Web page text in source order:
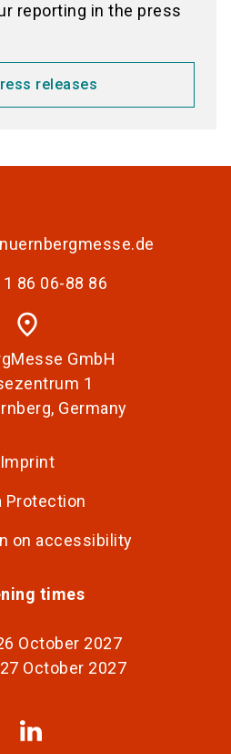
reporting in the press
releases
86 06-88 86
place
GmbH
1
Germany
Imprint
Protection
on accessibility
times
October 2027
October 2027